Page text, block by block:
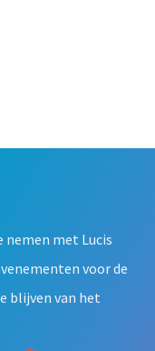
met Lucis
voor de
blijven van het